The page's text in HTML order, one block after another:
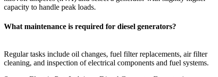
capacity to handle peak loads.
What maintenance is required for diesel generators?
Regular tasks include oil changes, fuel filter replacements, air filter
cleaning, and inspection of electrical components and fuel systems.